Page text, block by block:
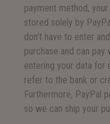
payment method,
stored solely by
don't have to enter
purchase and can
entering your data for
refer to the bank or
Furthermore, PayPal
so we can ship your